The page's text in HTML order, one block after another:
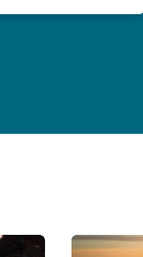
of General
Insurance